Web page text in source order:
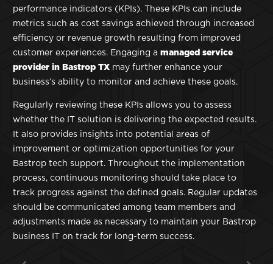
performance indicators (KPIs). These KPIs can include
metrics such as cost savings achieved through increased
efficiency or revenue growth resulting from improved
customer experiences. Engaging a managed service
provider in Bastrop TX may further enhance your
business’s ability to monitor and achieve these goals.
Regularly reviewing these KPIs allows you to assess
whether the IT solution is delivering the expected results.
It also provides insights into potential areas of
improvement or optimization opportunities for your
Bastrop tech support. Throughout the implementation
process, continuous monitoring should take place to
track progress against the defined goals. Regular updates
should be communicated among team members and
adjustments made as necessary to maintain your Bastrop
business IT on track for long-term success.